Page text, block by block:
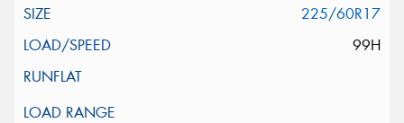
225/60R17
99H